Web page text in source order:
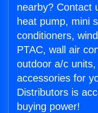
nearby? Contact
heat pump, mini
conditioners,
PTAC, wall air
outdoor a/c
accessories for
Distributors is
buying power!